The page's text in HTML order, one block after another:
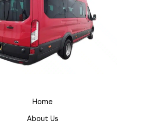
Home
About Us